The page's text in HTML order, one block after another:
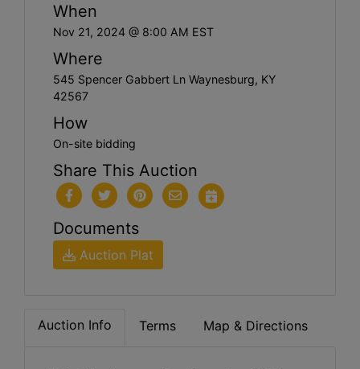
When
Nov 21, 2024 @ 8:00 AM EST
Where
545 Spencer Gabbert Ln Waynesburg, KY
42567
How
On-site bidding
Share This Auction
Documents
Auction Plat
Auction Info Terms Map & Directions